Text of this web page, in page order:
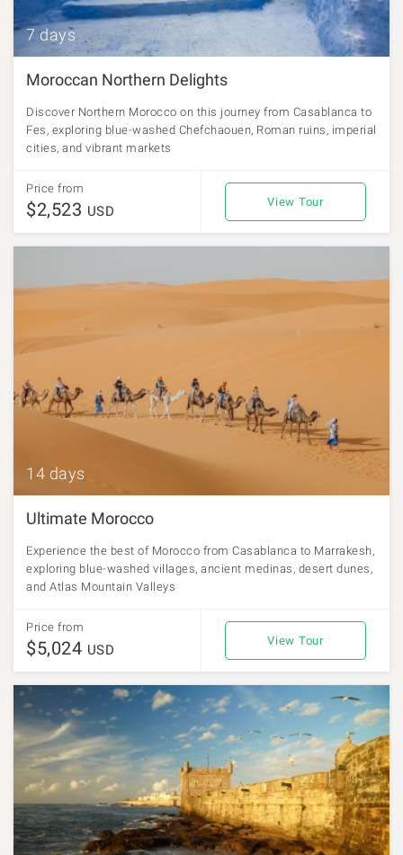
7 days
Moroccan Northern Delights
Discover Northern Morocco on this journey from Casablanca to
Fes, exploring blue-washed Chefchaouen, Roman ruins, imperial
cities, and vibrant markets
Price from
$2,523 USD
View Tour
14 days
Ultimate Morocco
Experience the best of Morocco from Casablanca to Marrakesh,
exploring blue-washed villages, ancient medinas, desert dunes,
and Atlas Mountain Valleys
Price from
$5,024 USD
View Tour